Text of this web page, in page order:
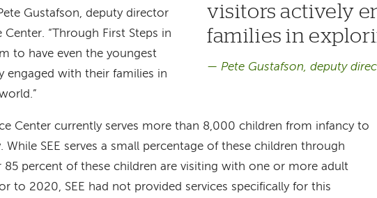
visitors actively
families in
Pete Gustafson, deputy
Gustafson, deputy director
Center. “Through First Steps in
to have even the youngest
engaged with their families in
Center currently serves more than 8,000 children from infancy to
While SEE serves a small percentage of these children through
85 percent of these children are visiting with one or more adult
to 2020, SEE had not provided services specifically for this